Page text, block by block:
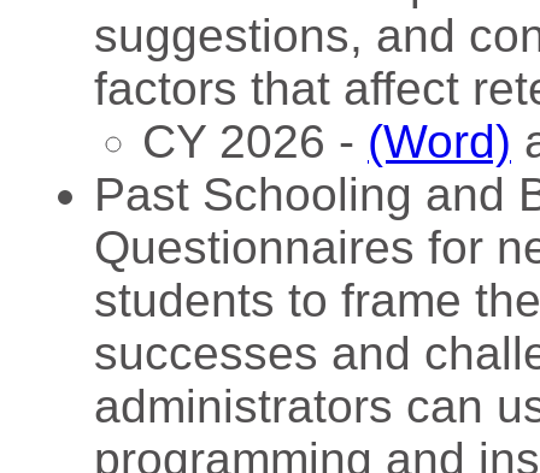
suggestions, and
factors that affect
CY 2026 - (Word)
Past Schooling and
Questionnaires for
students to frame
successes and
administrators can
programming and